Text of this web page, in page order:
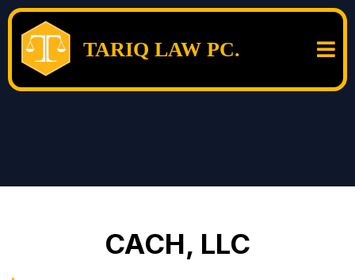
TARIQ LAW PC.
CACH, LLC